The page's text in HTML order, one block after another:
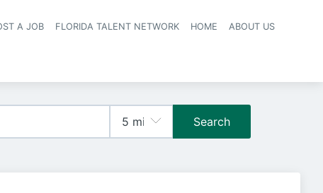
navigation
A JOB FLORIDA TALENT NETWORK HOME ABOUT US
Search